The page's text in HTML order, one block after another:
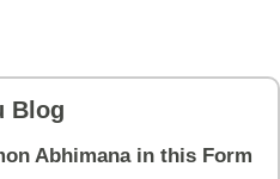
Blog
Abhimana in this Form